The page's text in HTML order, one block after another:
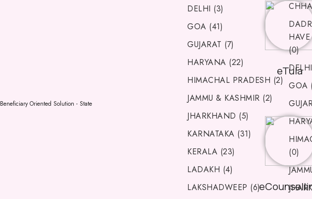
DELHI (3)
GOA (41)
GUJARAT (7)
HARYANA (22)
HIMACHAL PRADESH (2)
JAMMU & KASHMIR (2)
JHARKHAND (5)
KARNATAKA (31)
KERALA (23)
LADAKH (4)
LAKSHADWEEP (6)
(0)
GOA
(0)
eTula
Beneficiary Oriented Solution - State